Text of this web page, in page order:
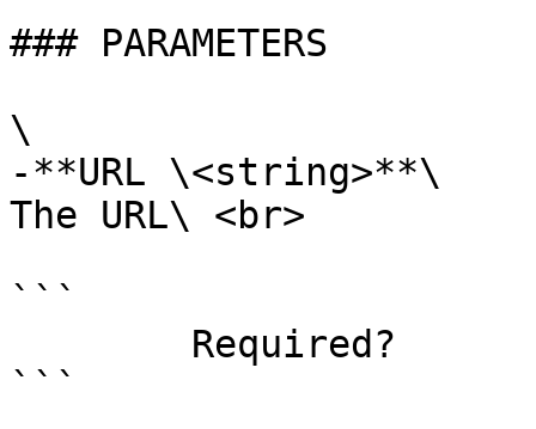
### PARAMETERS
\
-**URL \<string>**\
The URL\ <br>
```
```